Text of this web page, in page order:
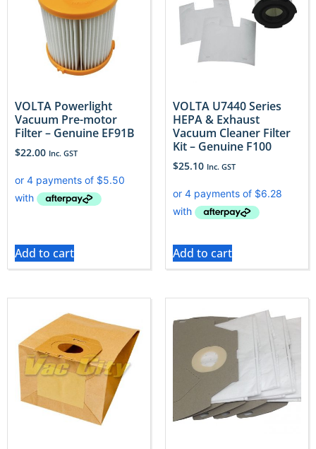
VOLTA Powerlight
Vacuum Pre-motor
Filter – Genuine EF91B
$22.00 Inc. GST
Add to cart
VOLTA U7440 Series
HEPA & Exhaust
Vacuum Cleaner Filter
Kit – Genuine F100
$25.10 Inc. GST
Add to cart